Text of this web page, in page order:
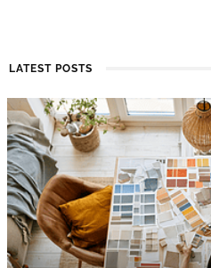
LATEST POSTS